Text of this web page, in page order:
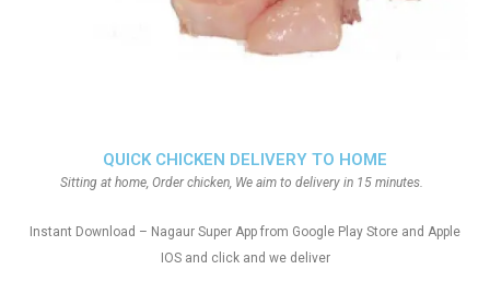
QUICK CHICKEN DELIVERY TO HOME
Sitting at home, Order chicken, We aim to delivery in 15 minutes.
Instant Download – Nagaur Super App from Google Play Store and Apple
IOS and click and we deliver